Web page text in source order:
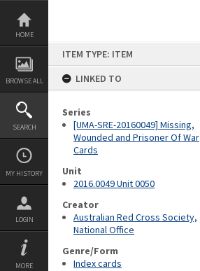
Skip
content
HOME
BROWSE ALL
SEARCH
MY HISTORY
LOGIN
MORE
ITEM TYPE: ITEM
LINKED TO
Series
[UMA-SRE-20160049] Missing,
Wounded and Prisoner Of War
Cards
Unit
2016.0049 Unit 0050
Creator
Australian Red Cross Society,
National Office
Genre/Form
Index cards